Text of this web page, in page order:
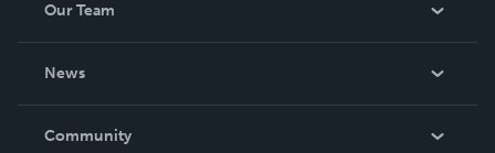
Our Team
News
In The News
Community